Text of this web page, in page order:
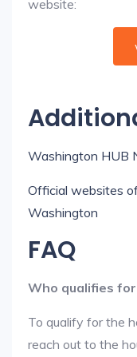
website:
Washington HUB
Official websites
Washington
FAQ
Who qualifies
To qualify for the
reach out to the